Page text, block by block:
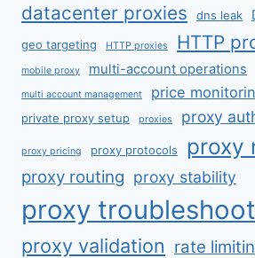
datacenter proxies dns leak
geo targeting HTTP proxies HTTP
mobile proxy multi-account operations
multi account management price
private proxy setup proxies proxy
proxy pricing proxy protocols proxy
proxy routing proxy stability
proxy
proxy validation rate